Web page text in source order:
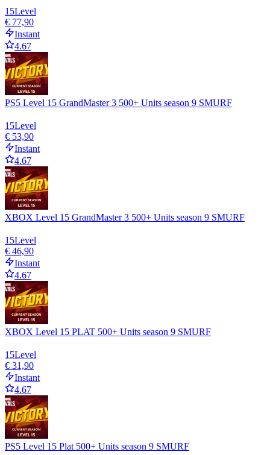
15Level
€ 77,90
Instant
4.67
PS5 Level 15 GrandMaster 3 500+ Units season 9 SMURF
15Level
€ 53,90
Instant
4.67
XBOX Level 15 GrandMaster 3 500+ Units season 9 SMURF
15Level
€ 46,90
Instant
4.67
XBOX Level 15 PLAT 500+ Units season 9 SMURF
15Level
€ 31,90
Instant
4.67
PS5 Level 15 Plat 500+ Units season 9 SMURF